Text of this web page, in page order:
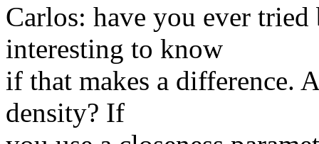
Carlos: have you ever
interesting to know
if that makes a difference.
density? If